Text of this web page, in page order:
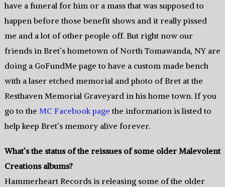
have a funeral for him or a mass that was supposed to
happen before those benefit shows and it really pissed
me and a lot of other people off. But right now our
friends in Bret’s hometown of North Tomawanda, NY are
doing a GoFundMe page to have a custom made bench
with a laser etched memorial and photo of Bret at the
Resthaven Memorial Graveyard in his home town. If you
go to the MC Facebook page the information is listed to
help keep Bret’s memory alive forever.
What’s the status of the reissues of some older Malevolent
Creations albums?
Hammerheart Records is releasing some of the older